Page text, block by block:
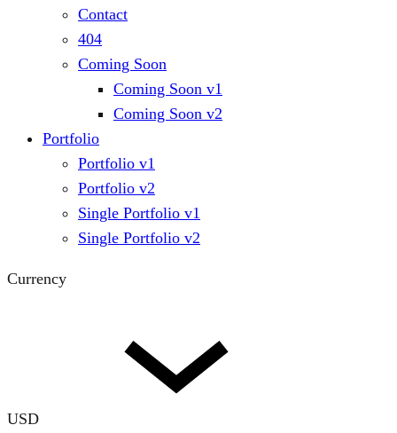
Contact
404
Coming Soon
Coming Soon v1
Coming Soon v2
Portfolio
Portfolio v1
Portfolio v2
Single Portfolio v1
Single Portfolio v2
Currency
USD